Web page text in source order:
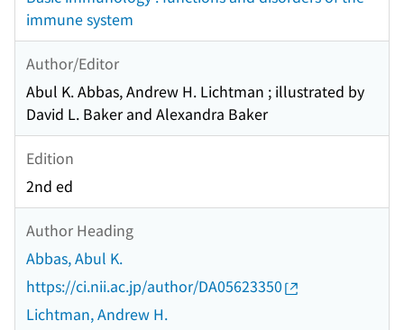
immune system
Author/Editor
Abul K. Abbas, Andrew H. Lichtman ; illustrated by
David L. Baker and Alexandra Baker
Edition
2nd ed
Author Heading
Abbas, Abul K.
https://ci.nii.ac.jp/author/DA05623350
Lichtman, Andrew H.